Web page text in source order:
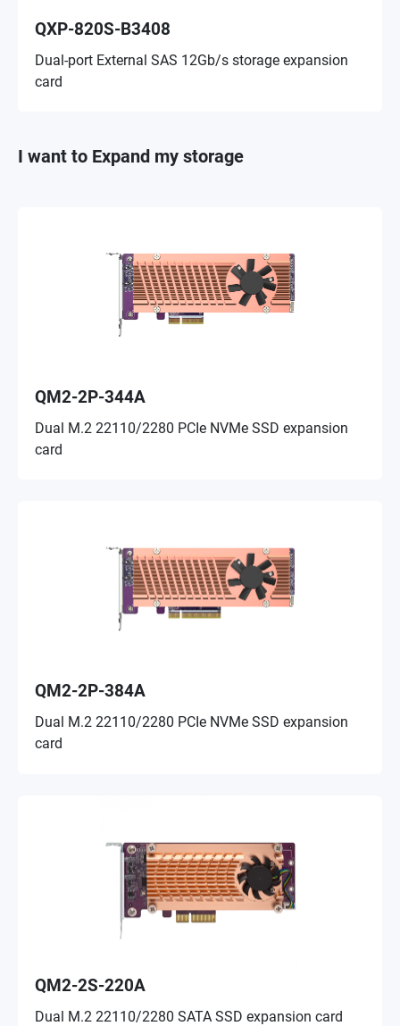
QXP-820S-B3408
Dual-port External SAS 12Gb/s storage expansion
card
I want to Expand my storage
QM2-2P-344A
Dual M.2 22110/2280 PCIe NVMe SSD expansion
card
QM2-2P-384A
Dual M.2 22110/2280 PCIe NVMe SSD expansion
card
QM2-2S-220A
Dual M.2 22110/2280 SATA SSD expansion card